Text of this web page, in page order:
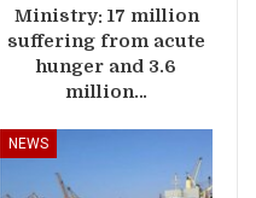
Ministry: 17 million
suffering from acute
hunger and 3.6
million…
NEWS